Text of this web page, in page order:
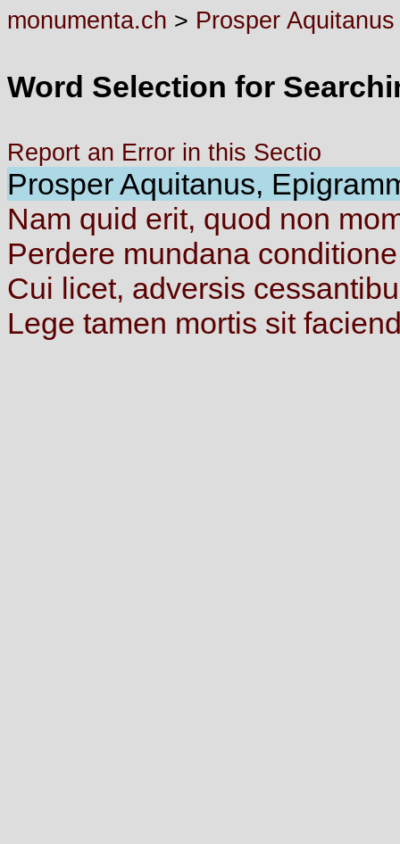
monumenta.ch > Prosper Aquitanus
Word Selection for
Report an Error in this Sectio
Prosper Aquitanus,
Nam quid erit, quod non
Perdere mundana
Cui licet, adversis
Lege tamen mortis sit